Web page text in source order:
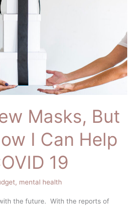
Masks, But
I Can Help
19
, mental health
the future. With the reports of